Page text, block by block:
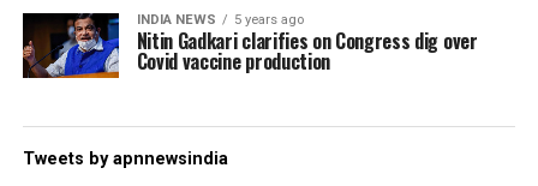
INDIA NEWS 5 years ago
Nitin Gadkari clarifies on Congress dig over
Covid vaccine production
Tweets by apnnewsindia